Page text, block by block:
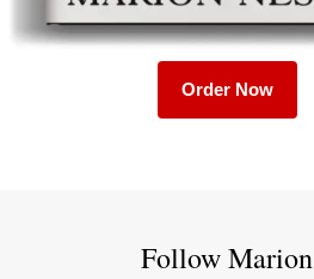
Order Now
Follow Marion